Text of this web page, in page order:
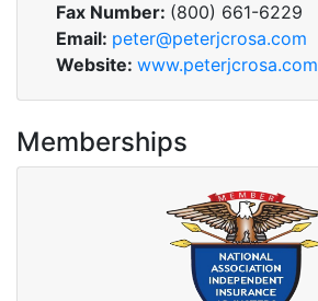
Fax Number: (800) 661-6229
Email: peter@peterjcrosa.com
Website: www.peterjcrosa.com
Memberships